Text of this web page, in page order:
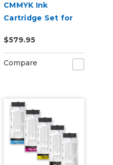
CMMYK Ink
Cartridge Set for
BN-20 Printers
$579.95
Compare